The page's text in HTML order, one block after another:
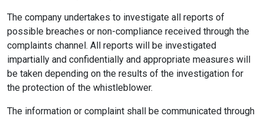
The company undertakes to investigate all reports of
possible breaches or non-compliance received through the
complaints channel. All reports will be investigated
impartially and confidentially and appropriate measures will
be taken depending on the results of the investigation for
the protection of the whistleblower.
The information or complaint shall be communicated through